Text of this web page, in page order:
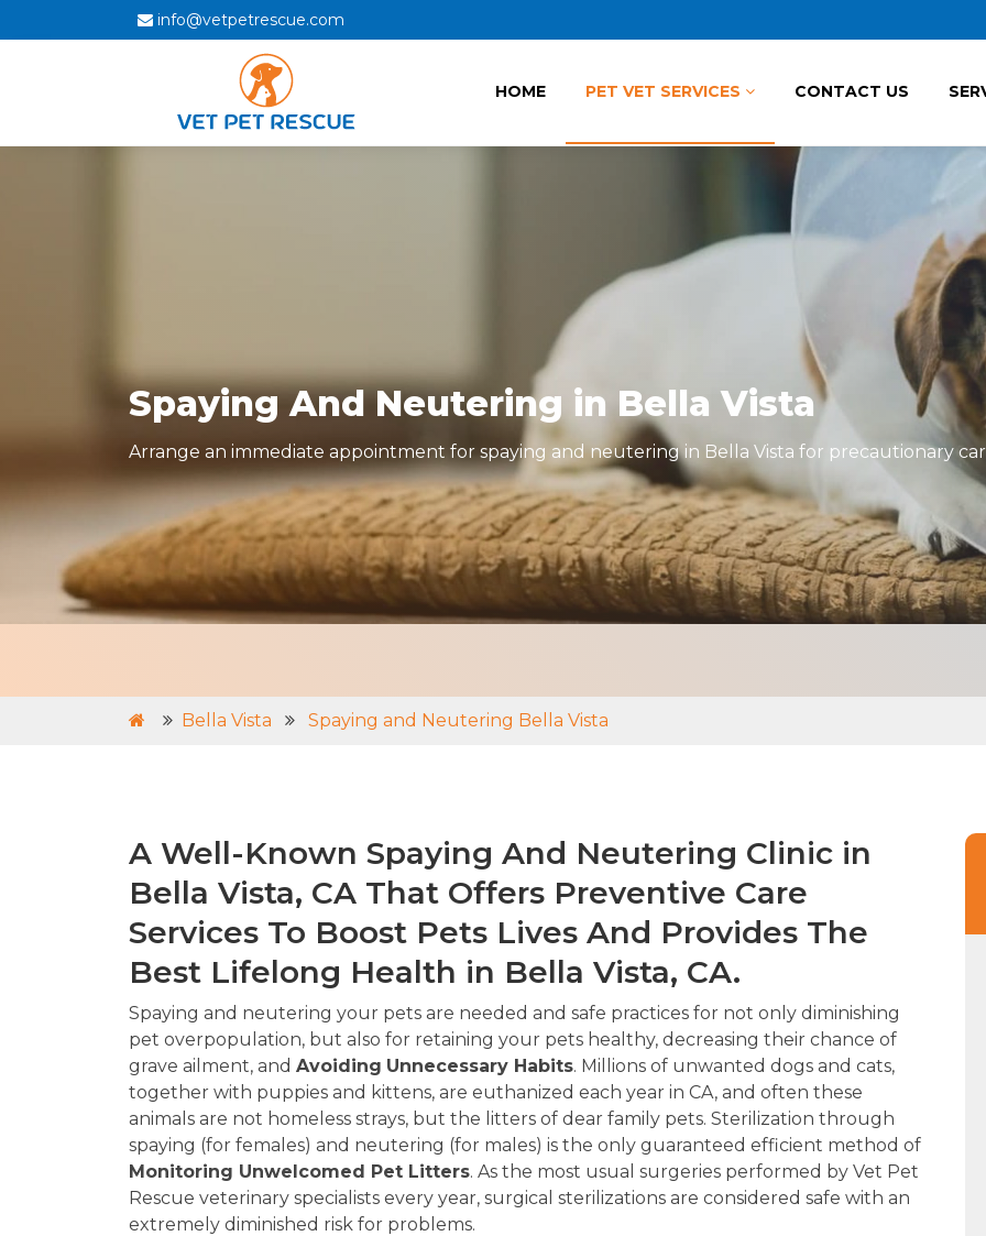
info@vetpetrescue.com
HOME PET VET SERVICES CONTACT US
Spaying And Neutering in Bella Vista
Arrange an immediate appointment for spaying and neutering in Bella Vista for precautionary
Bella Vista Spaying and Neutering Bella Vista
A Well-Known Spaying And Neutering Clinic in
Bella Vista, CA That Offers Preventive Care
Services To Boost Pets Lives And Provides The
Best Lifelong Health in Bella Vista, CA.
Spaying and neutering your pets are needed and safe practices for not only diminishing
pet overpopulation, but also for retaining your pets healthy, decreasing their chance of
grave ailment, and Avoiding Unnecessary Habits. Millions of unwanted dogs and cats,
together with puppies and kittens, are euthanized each year in CA, and often these
animals are not homeless strays, but the litters of dear family pets. Sterilization through
spaying (for females) and neutering (for males) is the only guaranteed efficient method of
Monitoring Unwelcomed Pet Litters. As the most usual surgeries performed by Vet Pet
Rescue veterinary specialists every year, surgical sterilizations are considered safe with an
extremely diminished risk for problems.